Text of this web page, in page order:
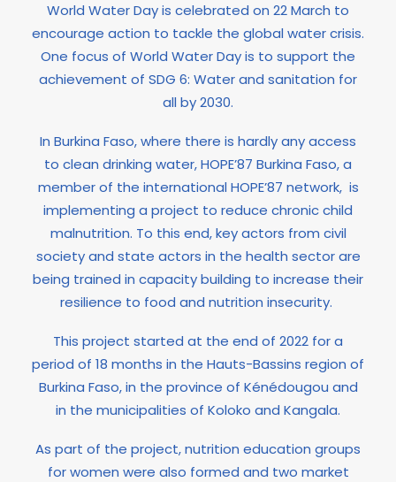
World Water Day is celebrated on 22 March to
encourage action to tackle the global water crisis.
One focus of World Water Day is to support the
achievement of SDG 6: Water and sanitation for
all by 2030.
In Burkina Faso, where there is hardly any access
to clean drinking water, HOPE’87 Burkina Faso, a
member of the international HOPE’87 network, is
implementing a project to reduce chronic child
malnutrition. To this end, key actors from civil
society and state actors in the health sector are
being trained in capacity building to increase their
resilience to food and nutrition insecurity.
This project started at the end of 2022 for a
period of 18 months in the Hauts-Bassins region of
Burkina Faso, in the province of Kénédougou and
in the municipalities of Koloko and Kangala.
As part of the project, nutrition education groups
for women were also formed and two market